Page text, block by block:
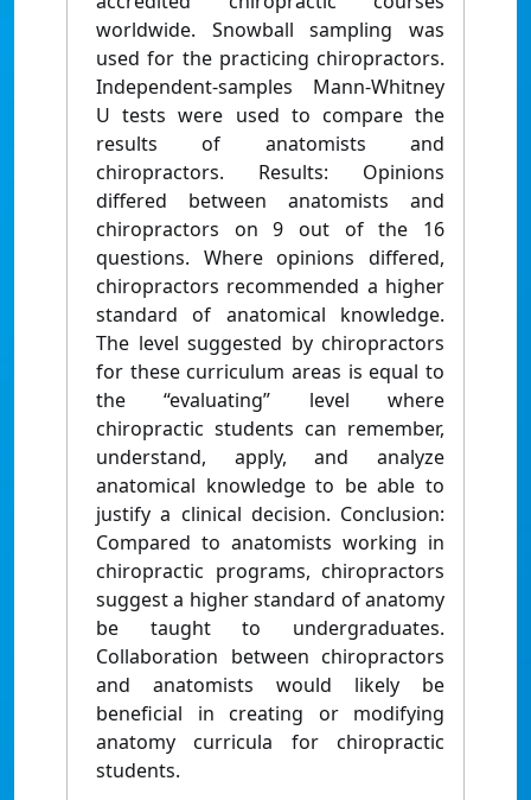
worldwide. Snowball sampling was
used for the practicing chiropractors.
Independent-samples Mann-Whitney
U tests were used to compare the
results of anatomists and
chiropractors. Results: Opinions
differed between anatomists and
chiropractors on 9 out of the 16
questions. Where opinions differed,
chiropractors recommended a higher
standard of anatomical knowledge.
The level suggested by chiropractors
for these curriculum areas is equal to
the “evaluating” level where
chiropractic students can remember,
understand, apply, and analyze
anatomical knowledge to be able to
justify a clinical decision. Conclusion:
Compared to anatomists working in
chiropractic programs, chiropractors
suggest a higher standard of anatomy
be taught to undergraduates.
Collaboration between chiropractors
and anatomists would likely be
beneficial in creating or modifying
anatomy curricula for chiropractic
students.